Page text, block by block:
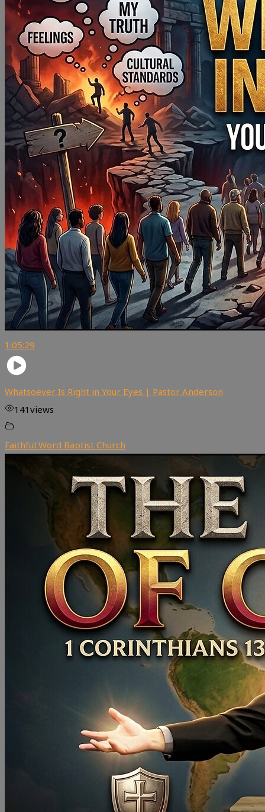
1:05:29
Whatsoever Is Right in Your Eyes | Pastor Anderson
141 views
Faithful Word Baptist Church